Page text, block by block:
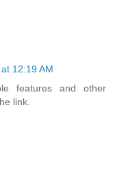
12:19 AM
features and other
link.